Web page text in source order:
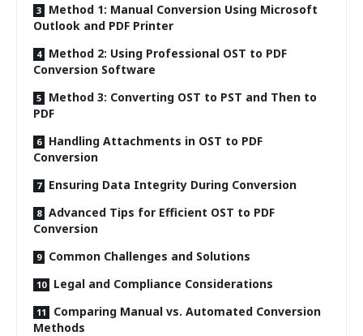
Method 1: Manual Conversion Using Microsoft
Outlook and PDF Printer
Method 2: Using Professional OST to PDF
Conversion Software
Method 3: Converting OST to PST and Then to
PDF
Handling Attachments in OST to PDF
Conversion
Ensuring Data Integrity During Conversion
Advanced Tips for Efficient OST to PDF
Conversion
Common Challenges and Solutions
Legal and Compliance Considerations
Comparing Manual vs. Automated Conversion
Methods